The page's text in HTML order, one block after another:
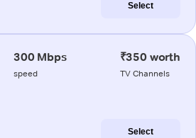
Select
300 Mbps
speed
₹350 worth
TV Channels
Select